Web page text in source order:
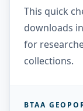
This quick
downloads
for
collections.
BTAA